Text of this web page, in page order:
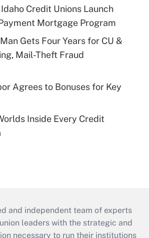
Credit Unions Launch
Mortgage Program
Gets Four Years for CU &
Mail-Theft Fraud
Agrees to Bonuses for Key
Inside Every Credit
and independent team of experts
leaders with the strategic and
necessary to run their institutions